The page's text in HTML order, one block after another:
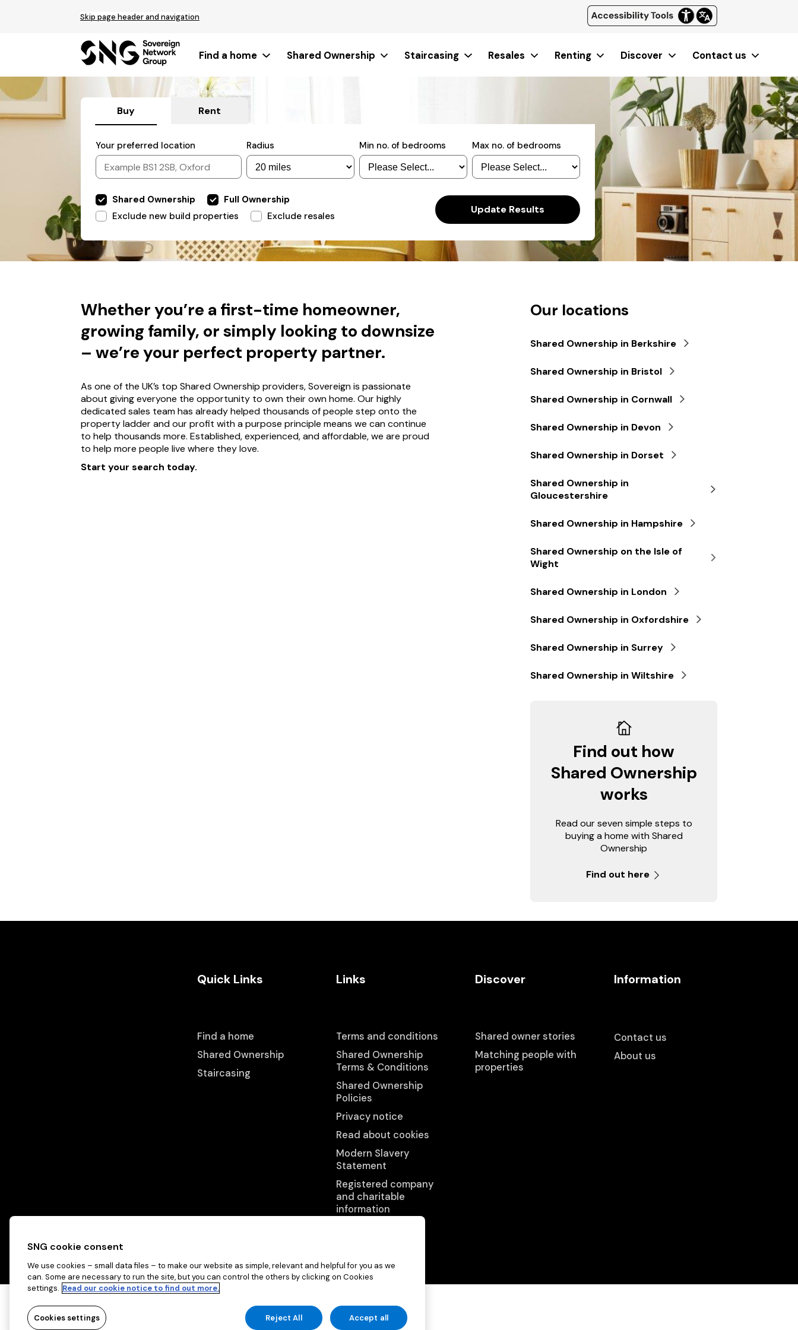
Skip page header and navigation
Find a home Shared Ownership Staircasing Resales Renting Discover Contact us
of
content
Buy Rent
Filter
by
Your preferred location Radius Min no. of bedrooms Max no. of bedrooms
Include
properties
Shared Ownership
Full Ownership
Exclude
properties
Exclude new build properties Exclude resales
Actions
Update Results
Whether you’re a first-time homeowner,
growing family, or simply looking to downsize
– we’re your perfect property partner.
As one of the UK’s top Shared Ownership providers, Sovereign is passionate
about giving everyone the opportunity to own their own home. Our highly
dedicated sales team has already helped thousands of people step onto the
property ladder and our profit with a purpose principle means we can continue
to help thousands more. Established, experienced, and affordable, we are proud
to help more people live where they love.
Start your search today.
Our locations
Shared Ownership in Berkshire
Shared Ownership in Bristol
Shared Ownership in Cornwall
Shared Ownership in Devon
Shared Ownership in Dorset
Shared Ownership in
Gloucestershire
Shared Ownership in Hampshire
Shared Ownership on the Isle of
Wight
Shared Ownership in London
Shared Ownership in Oxfordshire
Shared Ownership in Surrey
Shared Ownership in Wiltshire
Find out how
Shared Ownership
works
Read our seven simple steps to
buying a home with Shared
Ownership
Find out here
Quick Links
Find a home
Shared Ownership
Staircasing
Links
Terms and conditions
Shared Ownership
Terms & Conditions
Shared Ownership
Policies
Privacy notice
Read about cookies
Modern Slavery
Statement
Registered company
and charitable
information
Discover
Shared owner stories
Matching people with
properties
Information
Contact us
About us
Copyright © 2026 Sovereign Network Group (charitable)
Cookies settings
SNG cookie consent
We use cookies – small data files – to make our website as simple, relevant and helpful for you as we
can. Some are necessary to run the site, but you can control the others by clicking on Cookies
settings. Read our cookie notice to find out more.
Cookies settings Reject All Accept all